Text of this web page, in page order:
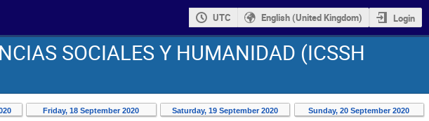
UTC English (United Kingdom) Login
SOCIALES Y HUMANIDAD (ICSSH
Friday, 18 September 2020 Saturday, 19 September 2020 Sunday, 20 September 2020